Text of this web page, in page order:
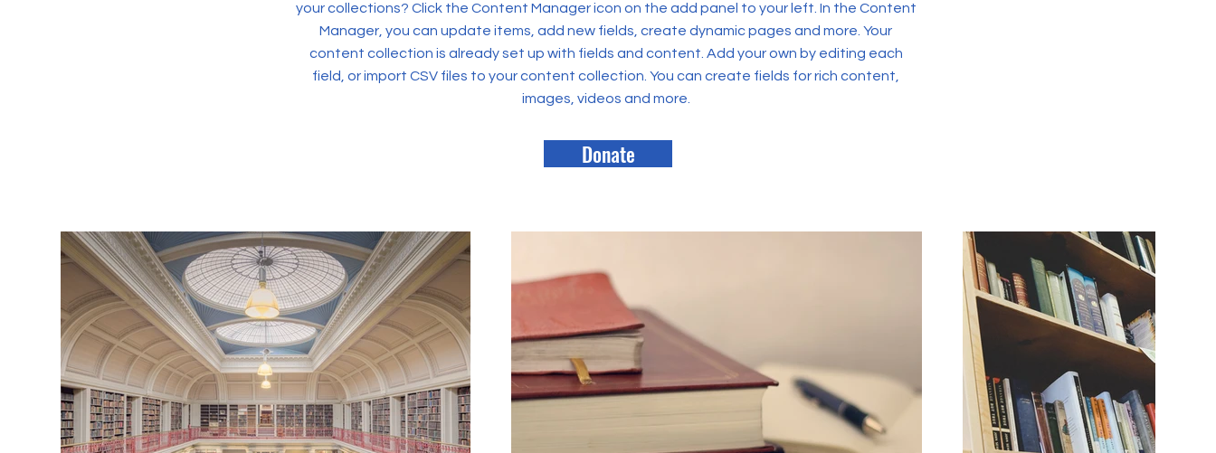
your collections? Click the Content Manager icon on the add panel to your left. In the Content
Manager, you can update items, add new fields, create dynamic pages and more. Your
content collection is already set up with fields and content. Add your own by editing each
field, or import CSV files to your content collection. You can create fields for rich content,
images, videos and more.
Donate